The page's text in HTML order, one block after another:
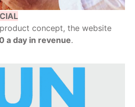
concept, the website
a day in revenue.